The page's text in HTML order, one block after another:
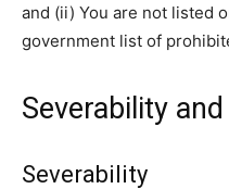
and (ii) You are not listed
government list of
Severability
Severability